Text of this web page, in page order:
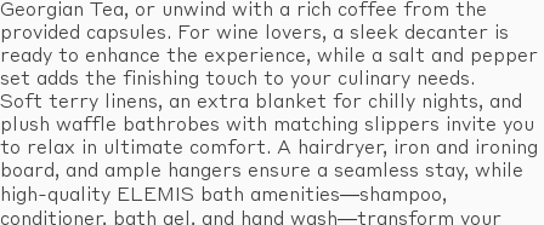
Georgian Tea, or unwind with a rich coffee from the
provided capsules. For wine lovers, a sleek decanter is
ready to enhance the experience, while a salt and pepper
set adds the finishing touch to your culinary needs.
Soft terry linens, an extra blanket for chilly nights, and
plush waffle bathrobes with matching slippers invite you
to relax in ultimate comfort. A hairdryer, iron and ironing
board, and ample hangers ensure a seamless stay, while
high-quality ELEMIS bath amenities—shampoo,
conditioner, bath gel, and hand wash—transform your